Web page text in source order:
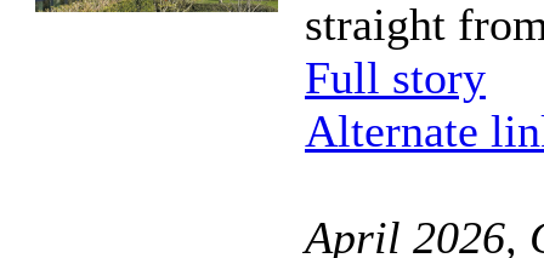
straight
Full story
Alternate
April 2026,